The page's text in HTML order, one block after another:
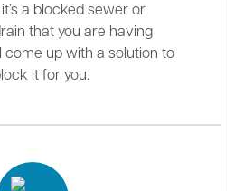
a blocked sewer or
that you are having
come up with a solution to
it for you.